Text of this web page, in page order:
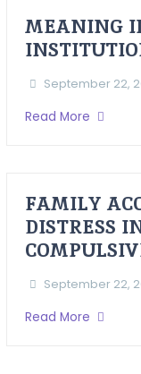
MEANING
September 22,
Read More
FAMILY
DISTRESS
September 22,
Read More